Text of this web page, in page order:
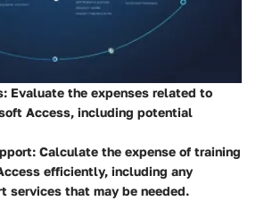
: Evaluate the expenses related to
Access, including potential
: Calculate the expense of training
efficiently, including any
services that may be needed.